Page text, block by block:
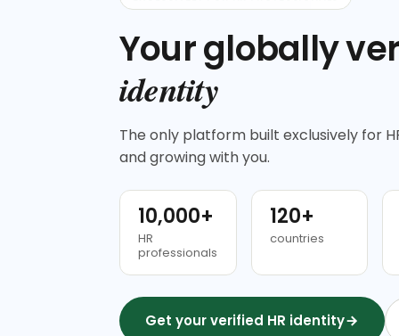
Your globally
identity
The only platform built exclusively for
and growing with you.
10,000+
HR
professionals
120+
countries
Get your verified HR identity